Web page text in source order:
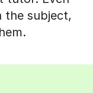
the subject,